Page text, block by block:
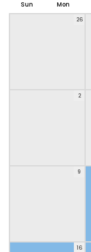
Sun Mon
26
2
9
16